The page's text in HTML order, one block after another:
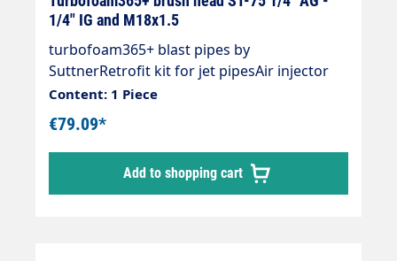
1/4" IG and M18x1.5
turbofoam365+ blast pipes by
SuttnerRetrofit kit for jet pipesAir injector
turbofoam365+Inlet: 1/4" female thread and
M18x1.5Outlet: 1/4" male thread suitable for
washing brush coverMax. 20-150 bar / 50°C"
Particularly dense foam carpet" Not suitable
for powder chemicals
Content: 1 Piece
€79.09*
Add to shopping cart